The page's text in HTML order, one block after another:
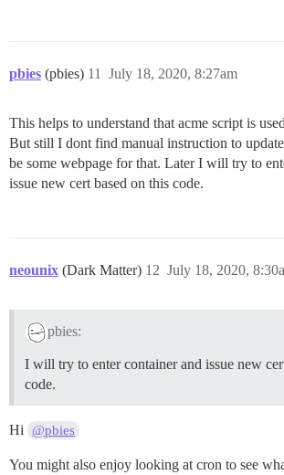
pbies (pbies) July 18, 2020, 8:27am
11
This helps to understand that acme script is
But still I dont find manual instruction to
be some webpage for that. Later I will try to
issue new cert based on this code.
neounix (Dark Matter) July 18, 2020,
12
pbies:
I will try to enter container and issue new
code.
Hi @pbies
You might also enjoy looking at cron to see